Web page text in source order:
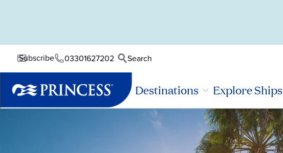
Subscribe 03301627202 Search
Destinations Explore Ships